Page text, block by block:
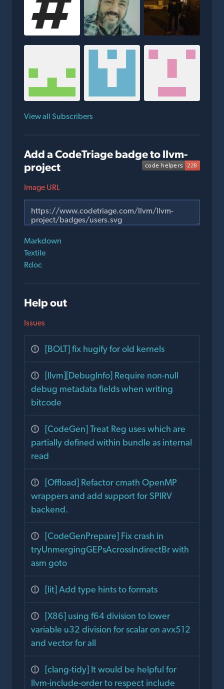
View all Subscribers
Add a CodeTriage badge to llvm-
project
Image URL
Markdown
Textile
Rdoc
Help out
Issues
[BOLT] fix hugify for old kernels
[llvm][DebugInfo] Require non-null
debug metadata fields when writing
bitcode
[CodeGen] Treat Reg uses which are
partially defined within bundle as internal
read
[Offload] Refactor cmath OpenMP
wrappers and add support for SPIRV
backend.
[CodeGenPrepare] Fix crash in
tryUnmergingGEPsAcrossIndirectBr with
asm goto
[lit] Add type hints to formats
[X86] using f64 division to lower
variable u32 division for scalar on avx512
and vector for all
[clang-tidy] It would be helpful for
llvm-include-order to respect include